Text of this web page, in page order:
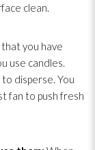
clean.
you have
use candles.
disperse. You
fan to push fresh